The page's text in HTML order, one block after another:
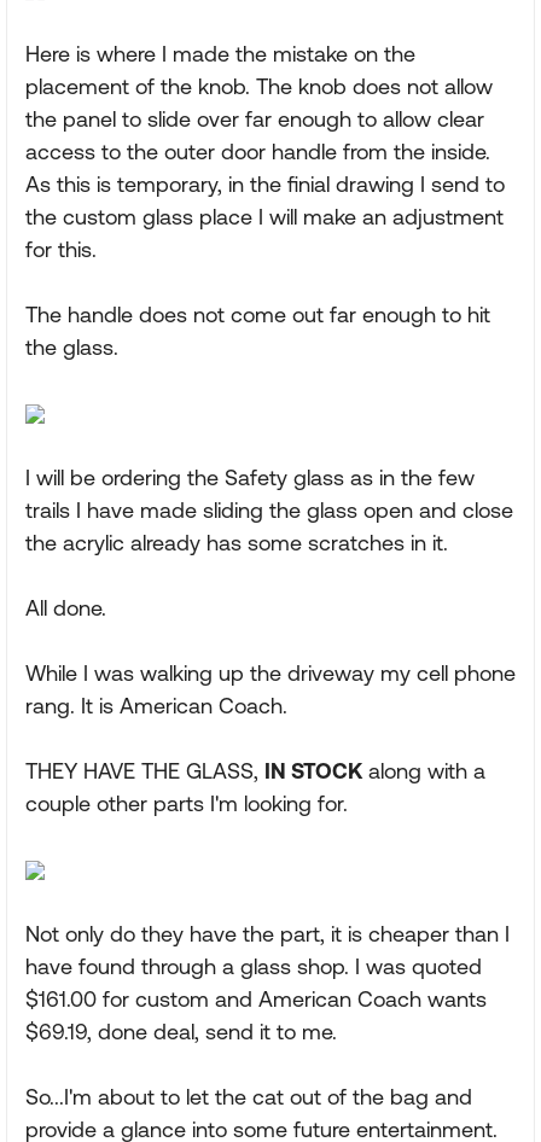
Here is where I made the mistake on the
placement of the knob. The knob does not allow
the panel to slide over far enough to allow clear
access to the outer door handle from the inside.
As this is temporary, in the finial drawing I send to
the custom glass place I will make an adjustment
for this.
The handle does not come out far enough to hit
the glass.
I will be ordering the Safety glass as in the few
trails I have made sliding the glass open and close
the acrylic already has some scratches in it.
All done.
While I was walking up the driveway my cell phone
rang. It is American Coach.
THEY HAVE THE GLASS, IN STOCK along with a
couple other parts I'm looking for.
Not only do they have the part, it is cheaper than I
have found through a glass shop. I was quoted
$161.00 for custom and American Coach wants
$69.19, done deal, send it to me.
So...I'm about to let the cat out of the bag and
provide a glance into some future entertainment.